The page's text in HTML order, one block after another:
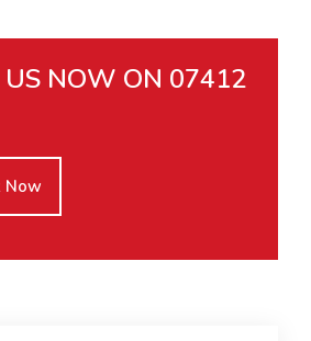
NOW ON 07412
Now